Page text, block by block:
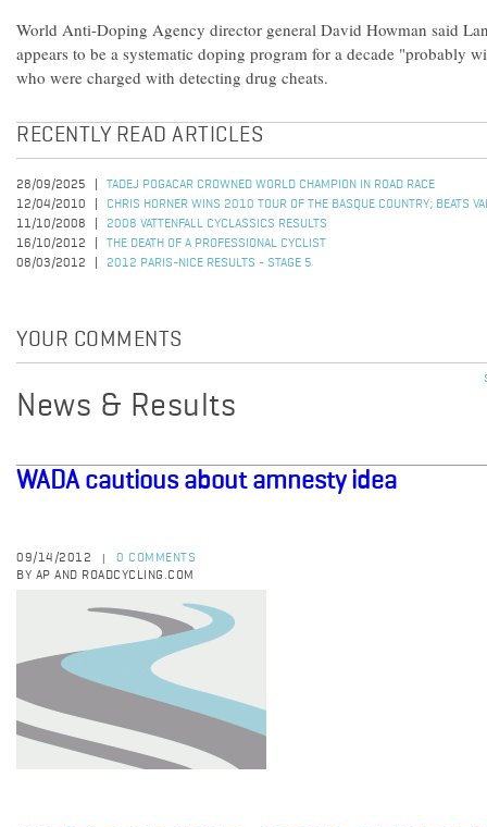
World Anti-Doping Agency director general David Howman said
appears to be a systematic doping program for a decade "probably
who were charged with detecting drug cheats.
RECENTLY READ ARTICLES
28/09/2025
TADEJ POGACAR CROWNED WORLD CHAMPION IN ROAD RACE
12/04/2010
CHRIS HORNER WINS 2010 TOUR OF THE BASQUE COUNTRY; BEATS
11/10/2008
2008 VATTENFALL CYCLASSICS RESULTS
16/10/2012
THE DEATH OF A PROFESSIONAL CYCLIST
08/03/2012
2012 PARIS-NICE RESULTS - STAGE 5
YOUR COMMENTS
News & Results
WADA cautious about amnesty idea
09/14/2012
0 COMMENTS
BY AP AND ROADCYCLING.COM